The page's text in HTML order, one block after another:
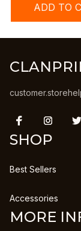
ADD TO
SHOP
Best Sellers
Accessories
MORE